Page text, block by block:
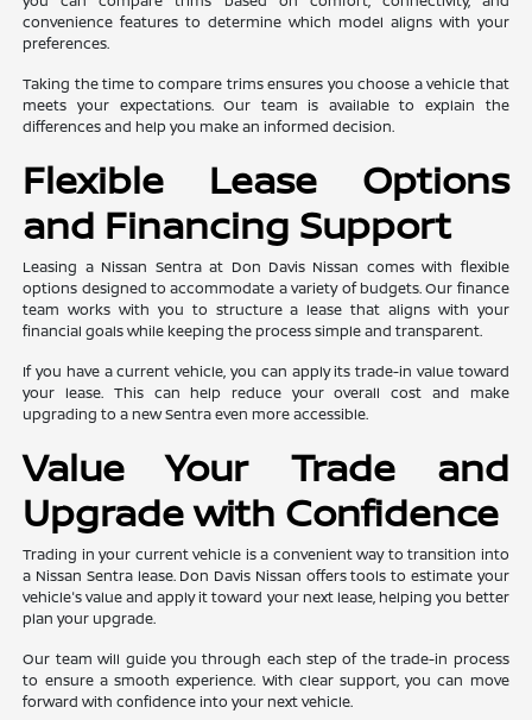
convenience features to determine which model aligns with your
preferences.
Taking the time to compare trims ensures you choose a vehicle that
meets your expectations. Our team is available to explain the
differences and help you make an informed decision.
Flexible Lease Options
and Financing Support
Leasing a Nissan Sentra at Don Davis Nissan comes with flexible
options designed to accommodate a variety of budgets. Our finance
team works with you to structure a lease that aligns with your
financial goals while keeping the process simple and transparent.
If you have a current vehicle, you can apply its trade-in value toward
your lease. This can help reduce your overall cost and make
upgrading to a new Sentra even more accessible.
Value Your Trade and
Upgrade with Confidence
Trading in your current vehicle is a convenient way to transition into
a Nissan Sentra lease. Don Davis Nissan offers tools to estimate your
vehicle's value and apply it toward your next lease, helping you better
plan your upgrade.
Our team will guide you through each step of the trade-in process
to ensure a smooth experience. With clear support, you can move
forward with confidence into your next vehicle.